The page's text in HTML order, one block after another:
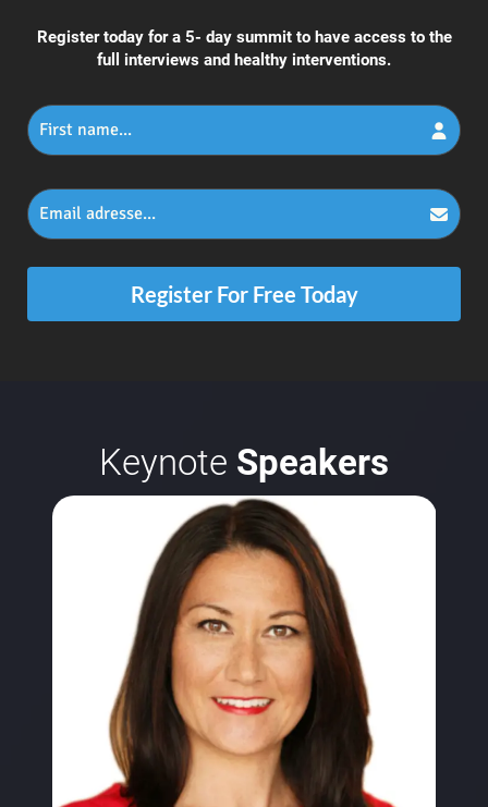
Register today for a 5- day summit to have access to the
full interviews and healthy interventions.
Register For Free Today
Keynote Speakers